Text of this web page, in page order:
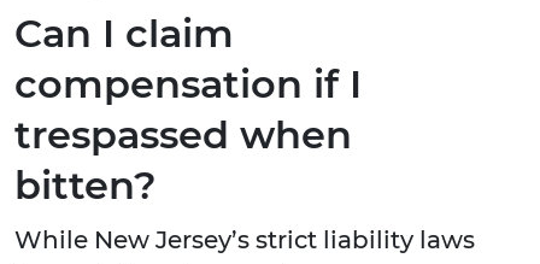
Can I claim
compensation if I
trespassed when
bitten?
While New Jersey’s strict liability laws